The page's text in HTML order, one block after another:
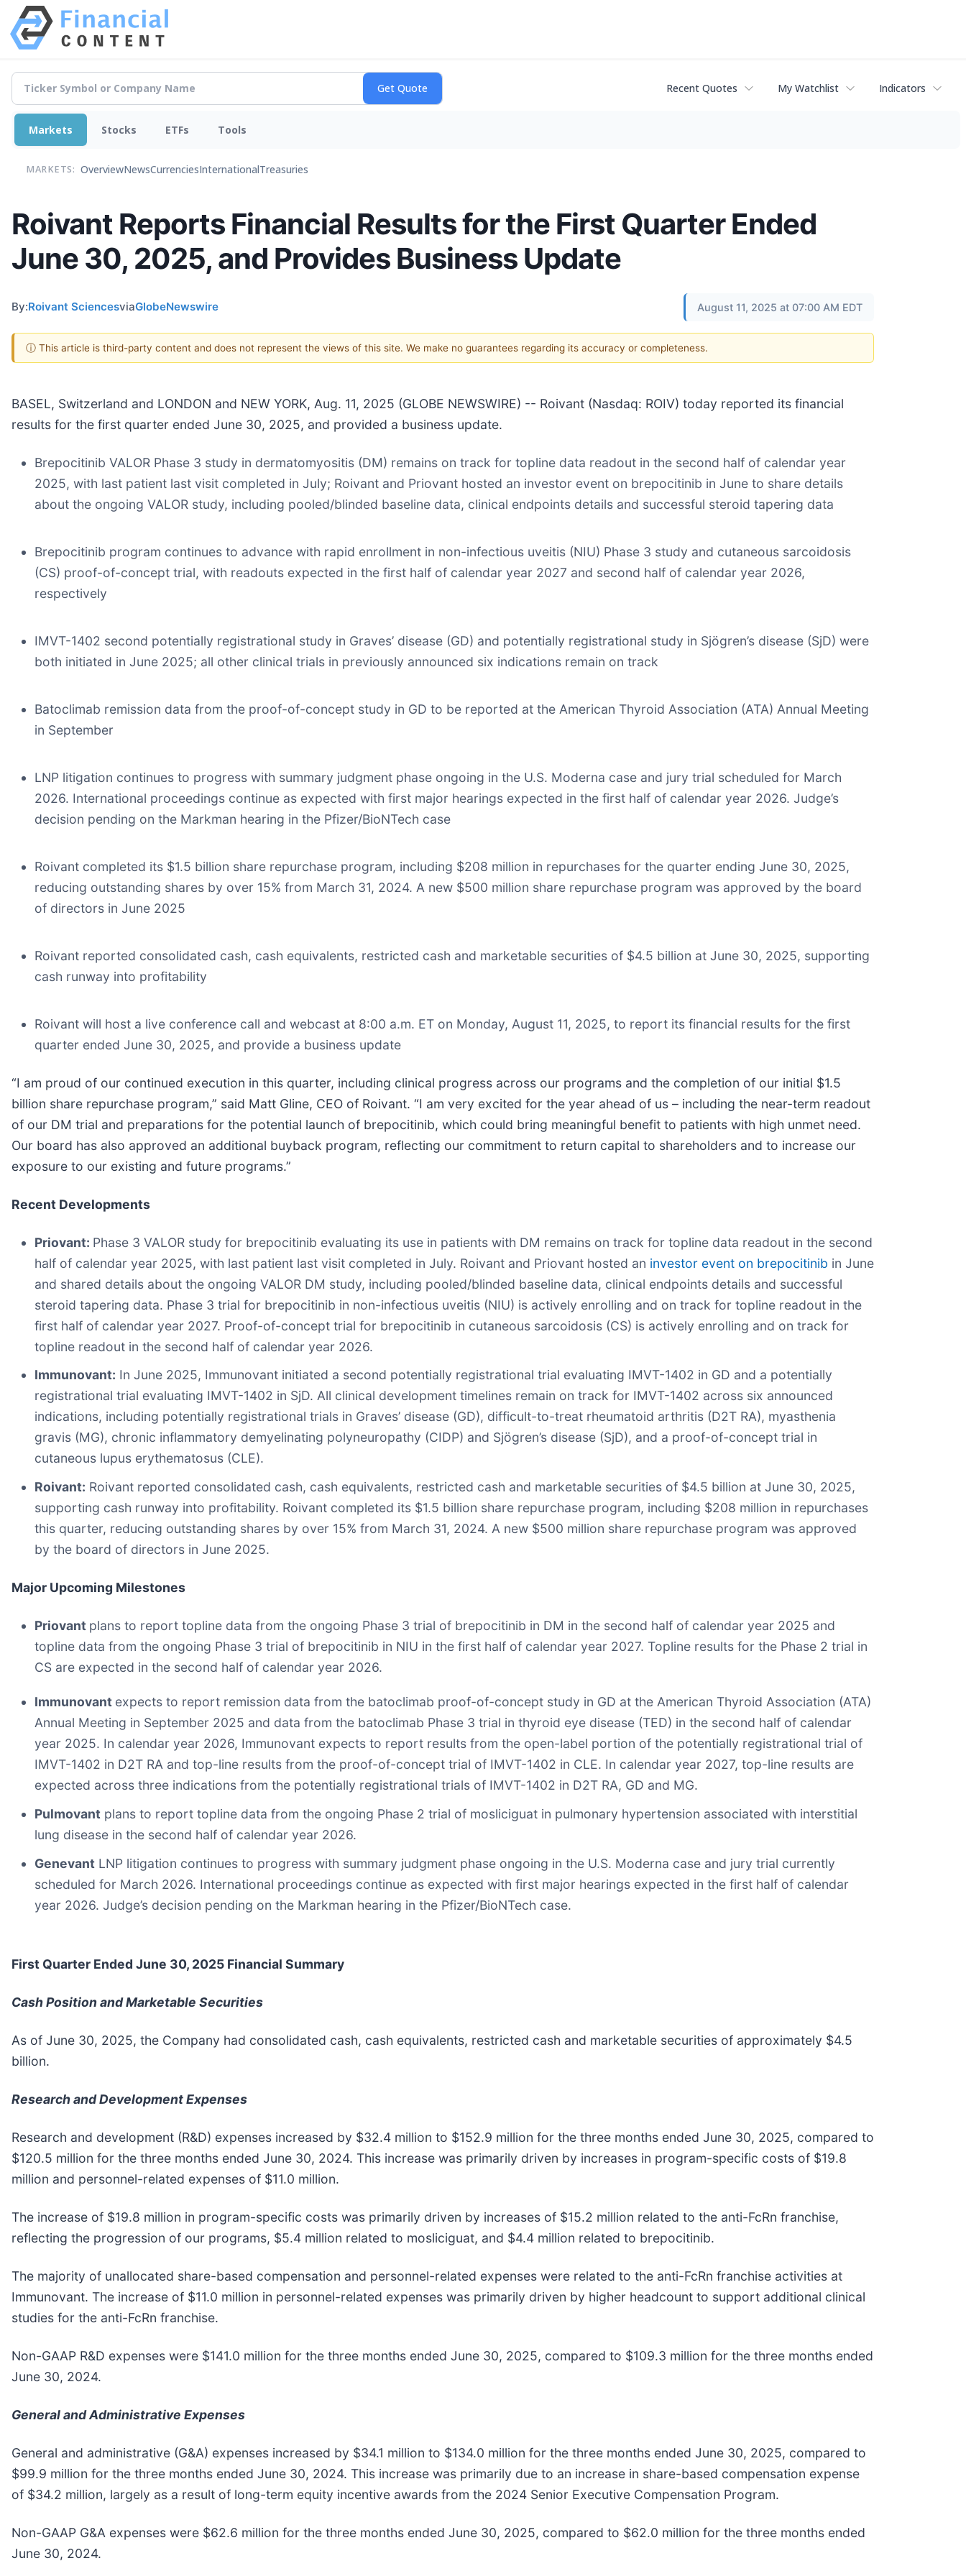
Recent Quotes My Watchlist Indicators
Markets Stocks ETFs Tools
MARKETS: OverviewNewsCurrenciesInternationalTreasuries
Roivant Reports Financial Results for the First Quarter Ended
June 30, 2025, and Provides Business Update
By:Roivant SciencesviaGlobeNewswire August 11, 2025 at 07:00 AM EDT
ⓘ This article is third-party content and does not represent the views of this site. We make no guarantees regarding its accuracy or completeness.
BASEL, Switzerland and LONDON and NEW YORK, Aug. 11, 2025 (GLOBE NEWSWIRE) -- Roivant (Nasdaq: ROIV) today reported its financial
results for the first quarter ended June 30, 2025, and provided a business update.
Brepocitinib VALOR Phase 3 study in dermatomyositis (DM) remains on track for topline data readout in the second half of calendar year
2025, with last patient last visit completed in July; Roivant and Priovant hosted an investor event on brepocitinib in June to share details
about the ongoing VALOR study, including pooled/blinded baseline data, clinical endpoints details and successful steroid tapering data
Brepocitinib program continues to advance with rapid enrollment in non-infectious uveitis (NIU) Phase 3 study and cutaneous sarcoidosis
(CS) proof-of-concept trial, with readouts expected in the first half of calendar year 2027 and second half of calendar year 2026,
respectively
IMVT-1402 second potentially registrational study in Graves’ disease (GD) and potentially registrational study in Sjögren’s disease (SjD) were
both initiated in June 2025; all other clinical trials in previously announced six indications remain on track
Batoclimab remission data from the proof-of-concept study in GD to be reported at the American Thyroid Association (ATA) Annual Meeting
in September
LNP litigation continues to progress with summary judgment phase ongoing in the U.S. Moderna case and jury trial scheduled for March
2026. International proceedings continue as expected with first major hearings expected in the first half of calendar year 2026. Judge’s
decision pending on the Markman hearing in the Pfizer/BioNTech case
Roivant completed its $1.5 billion share repurchase program, including $208 million in repurchases for the quarter ending June 30, 2025,
reducing outstanding shares by over 15% from March 31, 2024. A new $500 million share repurchase program was approved by the board
of directors in June 2025
Roivant reported consolidated cash, cash equivalents, restricted cash and marketable securities of $4.5 billion at June 30, 2025, supporting
cash runway into profitability
Roivant will host a live conference call and webcast at 8:00 a.m. ET on Monday, August 11, 2025, to report its financial results for the first
quarter ended June 30, 2025, and provide a business update
“I am proud of our continued execution in this quarter, including clinical progress across our programs and the completion of our initial $1.5
billion share repurchase program,” said Matt Gline, CEO of Roivant. “I am very excited for the year ahead of us – including the near-term readout
of our DM trial and preparations for the potential launch of brepocitinib, which could bring meaningful benefit to patients with high unmet need.
Our board has also approved an additional buyback program, reflecting our commitment to return capital to shareholders and to increase our
exposure to our existing and future programs.”
Recent Developments
Priovant: Phase 3 VALOR study for brepocitinib evaluating its use in patients with DM remains on track for topline data readout in the second
half of calendar year 2025, with last patient last visit completed in July. Roivant and Priovant hosted an investor event on brepocitinib in June
and shared details about the ongoing VALOR DM study, including pooled/blinded baseline data, clinical endpoints details and successful
steroid tapering data. Phase 3 trial for brepocitinib in non-infectious uveitis (NIU) is actively enrolling and on track for topline readout in the
first half of calendar year 2027. Proof-of-concept trial for brepocitinib in cutaneous sarcoidosis (CS) is actively enrolling and on track for
topline readout in the second half of calendar year 2026.
Immunovant: In June 2025, Immunovant initiated a second potentially registrational trial evaluating IMVT-1402 in GD and a potentially
registrational trial evaluating IMVT-1402 in SjD. All clinical development timelines remain on track for IMVT-1402 across six announced
indications, including potentially registrational trials in Graves’ disease (GD), difficult-to-treat rheumatoid arthritis (D2T RA), myasthenia
gravis (MG), chronic inflammatory demyelinating polyneuropathy (CIDP) and Sjögren’s disease (SjD), and a proof-of-concept trial in
cutaneous lupus erythematosus (CLE).
Roivant: Roivant reported consolidated cash, cash equivalents, restricted cash and marketable securities of $4.5 billion at June 30, 2025,
supporting cash runway into profitability. Roivant completed its $1.5 billion share repurchase program, including $208 million in repurchases
this quarter, reducing outstanding shares by over 15% from March 31, 2024. A new $500 million share repurchase program was approved
by the board of directors in June 2025.
Major Upcoming Milestones
Priovant plans to report topline data from the ongoing Phase 3 trial of brepocitinib in DM in the second half of calendar year 2025 and
topline data from the ongoing Phase 3 trial of brepocitinib in NIU in the first half of calendar year 2027. Topline results for the Phase 2 trial in
CS are expected in the second half of calendar year 2026.
Immunovant expects to report remission data from the batoclimab proof-of-concept study in GD at the American Thyroid Association (ATA)
Annual Meeting in September 2025 and data from the batoclimab Phase 3 trial in thyroid eye disease (TED) in the second half of calendar
year 2025. In calendar year 2026, Immunovant expects to report results from the open-label portion of the potentially registrational trial of
IMVT-1402 in D2T RA and top-line results from the proof-of-concept trial of IMVT-1402 in CLE. In calendar year 2027, top-line results are
expected across three indications from the potentially registrational trials of IMVT-1402 in D2T RA, GD and MG.
Pulmovant plans to report topline data from the ongoing Phase 2 trial of mosliciguat in pulmonary hypertension associated with interstitial
lung disease in the second half of calendar year 2026.
Genevant LNP litigation continues to progress with summary judgment phase ongoing in the U.S. Moderna case and jury trial currently
scheduled for March 2026. International proceedings continue as expected with first major hearings expected in the first half of calendar
year 2026. Judge’s decision pending on the Markman hearing in the Pfizer/BioNTech case.
First Quarter Ended June 30, 2025 Financial Summary
Cash Position and Marketable Securities
As of June 30, 2025, the Company had consolidated cash, cash equivalents, restricted cash and marketable securities of approximately $4.5
billion.
Research and Development Expenses
Research and development (R&D) expenses increased by $32.4 million to $152.9 million for the three months ended June 30, 2025, compared to
$120.5 million for the three months ended June 30, 2024. This increase was primarily driven by increases in program-specific costs of $19.8
million and personnel-related expenses of $11.0 million.
The increase of $19.8 million in program-specific costs was primarily driven by increases of $15.2 million related to the anti-FcRn franchise,
reflecting the progression of our programs, $5.4 million related to mosliciguat, and $4.4 million related to brepocitinib.
The majority of unallocated share-based compensation and personnel-related expenses were related to the anti-FcRn franchise activities at
Immunovant. The increase of $11.0 million in personnel-related expenses was primarily driven by higher headcount to support additional clinical
studies for the anti-FcRn franchise.
Non-GAAP R&D expenses were $141.0 million for the three months ended June 30, 2025, compared to $109.3 million for the three months ended
June 30, 2024.
General and Administrative Expenses
General and administrative (G&A) expenses increased by $34.1 million to $134.0 million for the three months ended June 30, 2025, compared to
$99.9 million for the three months ended June 30, 2024. This increase was primarily due to an increase in share-based compensation expense
of $34.2 million, largely as a result of long-term equity incentive awards from the 2024 Senior Executive Compensation Program.
Non-GAAP G&A expenses were $62.6 million for the three months ended June 30, 2025, compared to $62.0 million for the three months ended
June 30, 2024.